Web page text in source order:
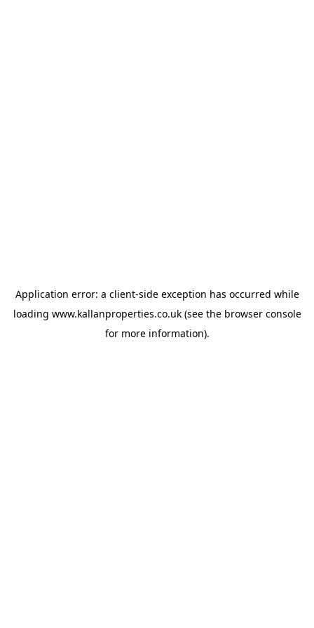
Application error: a client-side exception has occurred while
loading www.kallanproperties.co.uk(see the browser console
for more information).